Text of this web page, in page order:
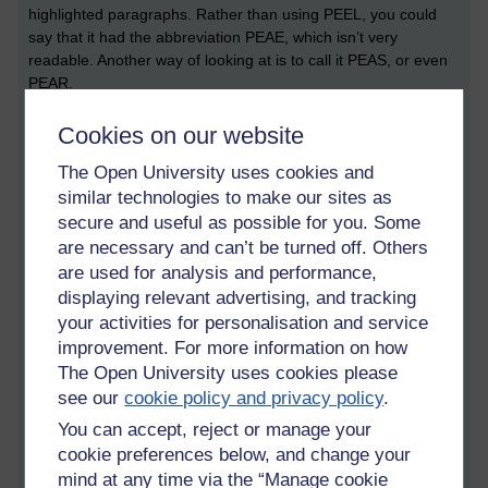
Cookies on our website
The Open University uses cookies and
similar technologies to make our sites as
secure and useful as possible for you. Some
are necessary and can’t be turned off. Others
are used for analysis and performance,
displaying relevant advertising, and tracking
your activities for personalisation and service
improvement. For more information on how
The Open University uses cookies please
see ourcookie policy and privacy policy.
You can accept, reject or manage your
cookie preferences below, and change your
mind at any time via the “Manage cookie
highlighted paragraphs. Rather than using PEEL, you could
say that it had the abbreviation PEAE, which isn’t very
readable. Another way of looking at is to call it PEAS, or even
PEAR.
During the tutorial, I noted down the words: point, evidence,
analysis, evaluation. The point was described as a ‘topic
sentence’; what is being discussed. Evidence relates to
evidence from the text that you’re looking at (bear in mind that
I’m talking about English literature essays here). Analysis
relates to what it is that you’re looking at. The final letter, E,
relates to ‘evaluation’. This might come in to play if you’re also
embedding secondary sources into your paragraph that
‘speak to’ whatever evidential quote you’re chosen.
This E can also be an S, which could mean ‘so what?’. I prefer
an R, meaning response, which could be your own analysis.
On balance, I think I prefer PEAR rather than PEEL, but like
everything, the structure will depend on what you’re writing
about.
A related resource that looks both useful and simple is the